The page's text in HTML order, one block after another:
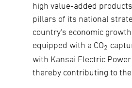
high value-added
pillars of its national
country's economic
equipped with a CO2
with Kansai Electric
thereby contributing to